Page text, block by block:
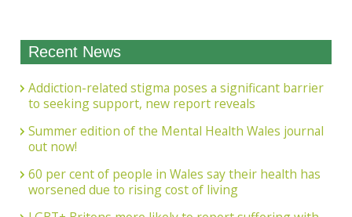
Recent News
Addiction-related stigma poses a significant barrier
to seeking support, new report reveals
Summer edition of the Mental Health Wales journal
out now!
60 per cent of people in Wales say their health has
worsened due to rising cost of living